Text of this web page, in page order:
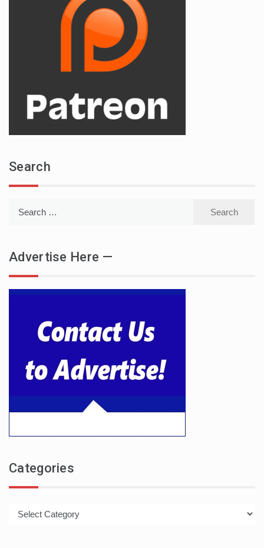
Search
Advertise Here —
Categories